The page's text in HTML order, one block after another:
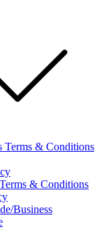
Terms & Conditions
& Conditions
Business